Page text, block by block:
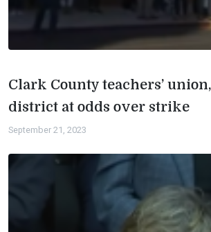
Clark County teachers’
district at odds over strike
September 21, 2023